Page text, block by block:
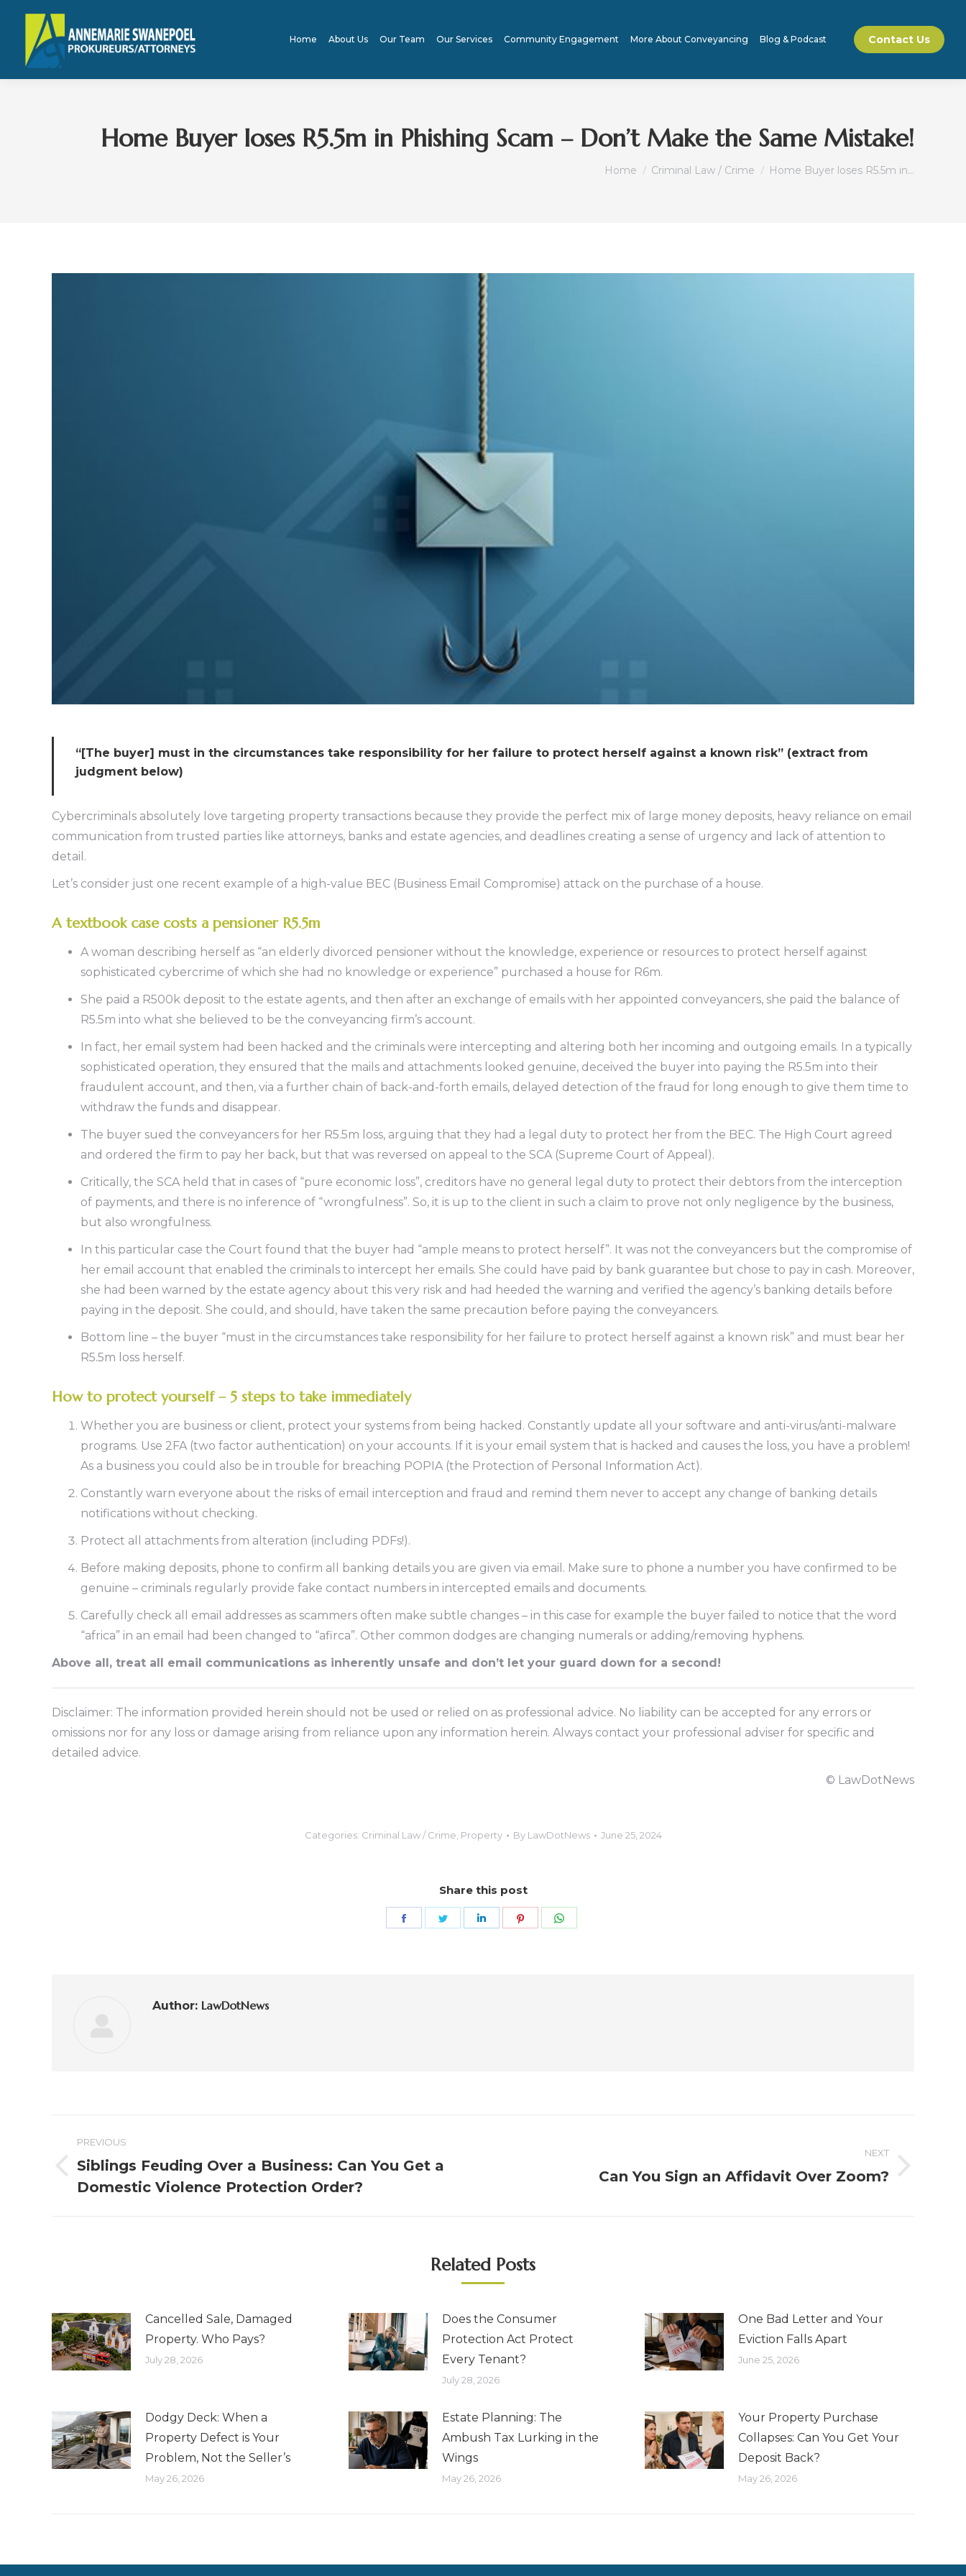
Home About Us Our Team Our Services Community Engagement More About Conveyancing Blog & Podcast Contact Us
Home Buyer loses R5.5m in Phishing Scam – Don’t Make the Same Mistake!
You are here:
Home Criminal Law / Crime Home Buyer loses R5.5m in…
“[The buyer] must in the circumstances take responsibility for her failure to protect herself against a known risk” (extract from
judgment below)
Cybercriminals absolutely love targeting property transactions because they provide the perfect mix of large money deposits, heavy reliance on email
communication from trusted parties like attorneys, banks and estate agencies, and deadlines creating a sense of urgency and lack of attention to
detail.
Let’s consider just one recent example of a high-value BEC (Business Email Compromise) attack on the purchase of a house.
A textbook case costs a pensioner R5.5m
A woman describing herself as “an elderly divorced pensioner without the knowledge, experience or resources to protect herself against
sophisticated cybercrime of which she had no knowledge or experience” purchased a house for R6m.
She paid a R500k deposit to the estate agents, and then after an exchange of emails with her appointed conveyancers, she paid the balance of
R5.5m into what she believed to be the conveyancing firm’s account.
In fact, her email system had been hacked and the criminals were intercepting and altering both her incoming and outgoing emails. In a typically
sophisticated operation, they ensured that the mails and attachments looked genuine, deceived the buyer into paying the R5.5m into their
fraudulent account, and then, via a further chain of back-and-forth emails, delayed detection of the fraud for long enough to give them time to
withdraw the funds and disappear.
The buyer sued the conveyancers for her R5.5m loss, arguing that they had a legal duty to protect her from the BEC. The High Court agreed
and ordered the firm to pay her back, but that was reversed on appeal to the SCA (Supreme Court of Appeal).
Critically, the SCA held that in cases of “pure economic loss”, creditors have no general legal duty to protect their debtors from the interception
of payments, and there is no inference of “wrongfulness”. So, it is up to the client in such a claim to prove not only negligence by the business,
but also wrongfulness.
In this particular case the Court found that the buyer had “ample means to protect herself”. It was not the conveyancers but the compromise of
her email account that enabled the criminals to intercept her emails. She could have paid by bank guarantee but chose to pay in cash. Moreover,
she had been warned by the estate agency about this very risk and had heeded the warning and verified the agency’s banking details before
paying in the deposit. She could, and should, have taken the same precaution before paying the conveyancers.
Bottom line – the buyer “must in the circumstances take responsibility for her failure to protect herself against a known risk” and must bear her
R5.5m loss herself.
How to protect yourself – 5 steps to take immediately
Whether you are business or client, protect your systems from being hacked. Constantly update all your software and anti-virus/anti-malware
programs. Use 2FA (two factor authentication) on your accounts. If it is your email system that is hacked and causes the loss, you have a problem!
As a business you could also be in trouble for breaching POPIA (the Protection of Personal Information Act).
Constantly warn everyone about the risks of email interception and fraud and remind them never to accept any change of banking details
notifications without checking.
Protect all attachments from alteration (including PDFs!).
Before making deposits, phone to confirm all banking details you are given via email. Make sure to phone a number you have confirmed to be
genuine – criminals regularly provide fake contact numbers in intercepted emails and documents.
Carefully check all email addresses as scammers often make subtle changes – in this case for example the buyer failed to notice that the word
“africa” in an email had been changed to “afirca”. Other common dodges are changing numerals or adding/removing hyphens.
Above all, treat all email communications as inherently unsafe and don’t let your guard down for a second!
Disclaimer: The information provided herein should not be used or relied on as professional advice. No liability can be accepted for any errors or
omissions nor for any loss or damage arising from reliance upon any information herein. Always contact your professional adviser for specific and
detailed advice.
© LawDotNews
Categories: Criminal Law / Crime Property By LawDotNews June 25, 2024
Share this post
Author: LawDotNews
PREVIOUS
Siblings Feuding Over a Business: Can You Get a
Domestic Violence Protection Order?
NEXT
Can You Sign an Affidavit Over Zoom?
Related Posts
Cancelled Sale, Damaged
Property. Who Pays?
July 28, 2026
Does the Consumer
Protection Act Protect
Every Tenant?
July 28, 2026
One Bad Letter and Your
Eviction Falls Apart
June 25, 2026
Dodgy Deck: When a
Property Defect is Your
Problem, Not the Seller’s
May 26, 2026
Estate Planning: The
Ambush Tax Lurking in the
Wings
May 26, 2026
Your Property Purchase
Collapses: Can You Get Your
Deposit Back?
May 26, 2026